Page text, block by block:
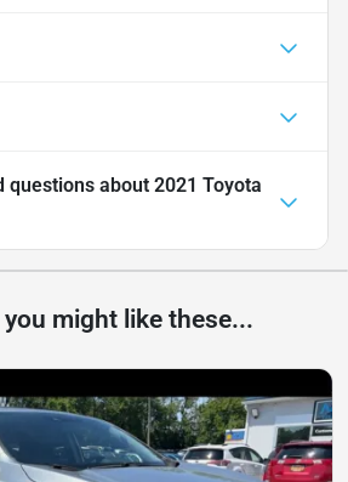
questions about 2021 Toyota
might like these...